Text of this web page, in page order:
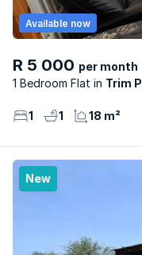
R 5 000 per month
1 Bedroom Flat
Trim
Available now
1 1 18 m²
New